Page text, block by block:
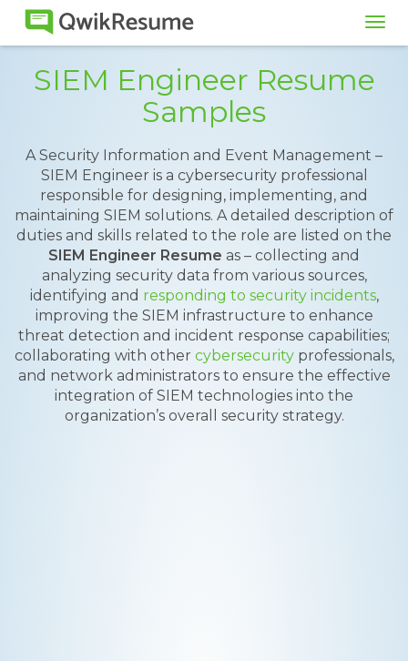
SIEM Engineer Resume
Samples
A Security Information and Event Management –
SIEM Engineer is a cybersecurity professional
responsible for designing, implementing, and
maintaining SIEM solutions. A detailed description of
duties and skills related to the role are listed on the
SIEM Engineer Resume as – collecting and
analyzing security data from various sources,
identifying and responding to security incidents,
improving the SIEM infrastructure to enhance
threat detection and incident response capabilities;
collaborating with other cybersecurityprofessionals,
and network administrators to ensure the effective
integration of SIEM technologies into the
organization’s overall security strategy.